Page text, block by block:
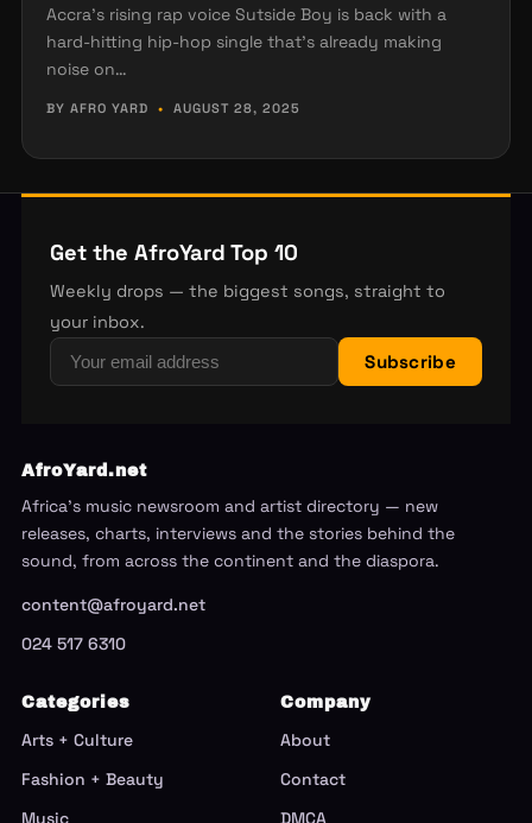
Accra’s rising rap voice Sutside Boy is back with a
hard-hitting hip-hop single that’s already making
noise on…
BY AFRO YARD • AUGUST 28, 2025
Get the AfroYard Top 10
Weekly drops — the biggest songs, straight to
your inbox.
Subscribe
AfroYard.net
Africa's music newsroom and artist directory — new
releases, charts, interviews and the stories behind the
sound, from across the continent and the diaspora.
content@afroyard.net
024 517 6310
Categories
Arts + Culture
Fashion + Beauty
Music
Company
About
Contact
DMCA